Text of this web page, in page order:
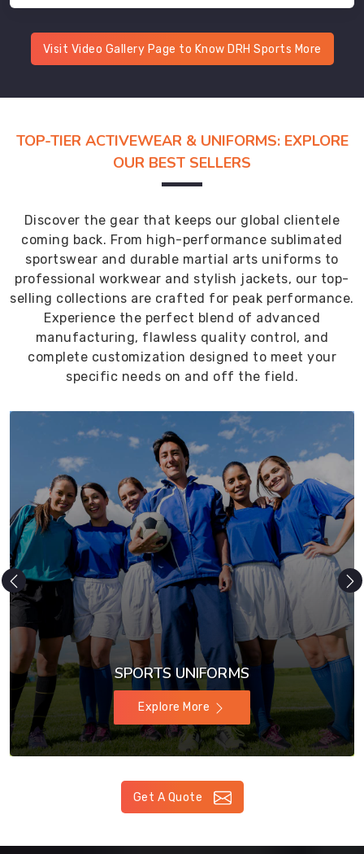
Visit Video Gallery Page to Know DRH Sports More
TOP-TIER ACTIVEWEAR & UNIFORMS: EXPLORE
OUR BEST SELLERS
Discover the gear that keeps our global clientele
coming back. From high-performance sublimated
sportswear and durable martial arts uniforms to
professional workwear and stylish jackets, our top-
selling collections are crafted for peak performance.
Experience the perfect blend of advanced
manufacturing, flawless quality control, and
complete customization designed to meet your
specific needs on and off the field.
SPORTS UNIFORMS
Explore More
Get A Quote